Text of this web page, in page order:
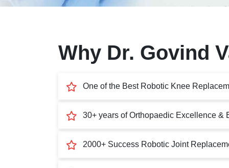
Why Dr. Govind
One of the Best Robotic Knee
30+ years of Orthopaedic Excellence &
2000+ Success Robotic Joint